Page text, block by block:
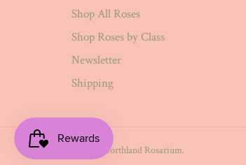
Shop All Roses
Shop Roses by Class
Newsletter
Shipping
Northland Rosarium.